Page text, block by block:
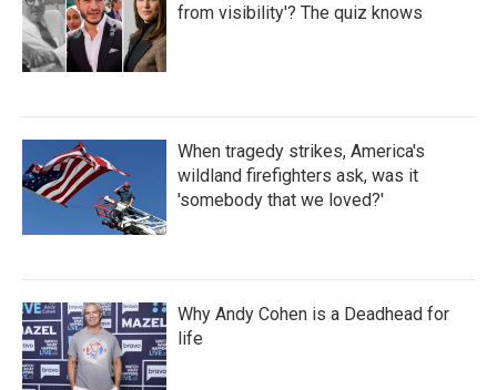
from visibility'? The quiz knows
When tragedy strikes, America's
wildland firefighters ask, was it
'somebody that we loved?'
Why Andy Cohen is a Deadhead for
life